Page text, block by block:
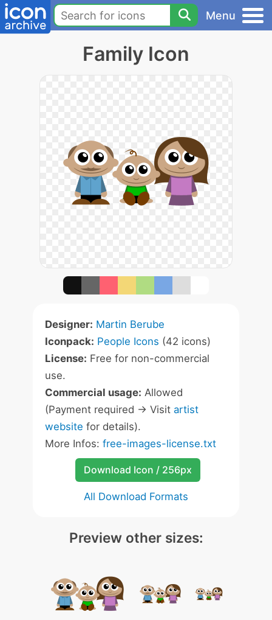
Menu
Family Icon
Designer: Martin Berube
Iconpack: People Icons (42 icons)
License: Free for non-commercial
use.
Commercial usage: Allowed
(Payment required -> Visit artist
website for details).
More Infos: free-images-license.txt
Download Icon / 256px
All Download Formats
Preview other sizes: